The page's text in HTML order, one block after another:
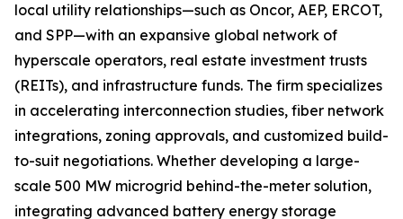
local utility relationships—such as Oncor, AEP, ERCOT,
and SPP—with an expansive global network of
hyperscale operators, real estate investment trusts
(REITs), and infrastructure funds. The firm specializes
in accelerating interconnection studies, fiber network
integrations, zoning approvals, and customized build-
to-suit negotiations. Whether developing a large-
scale 500 MW microgrid behind-the-meter solution,
integrating advanced battery energy storage